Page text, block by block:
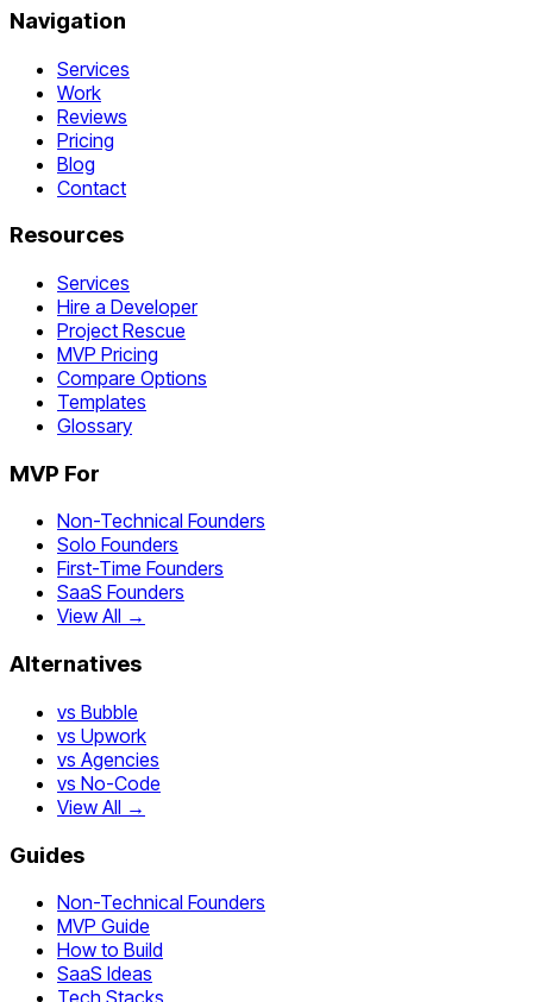
Navigation
Services
Work
Reviews
Pricing
Blog
Contact
Resources
Services
Hire a Developer
Project Rescue
MVP Pricing
Compare Options
Templates
Glossary
MVP For
Non-Technical Founders
Solo Founders
First-Time Founders
SaaS Founders
View All →
Alternatives
vs Bubble
vs Upwork
vs Agencies
vs No-Code
View All →
Guides
Non-Technical Founders
MVP Guide
How to Build
SaaS Ideas